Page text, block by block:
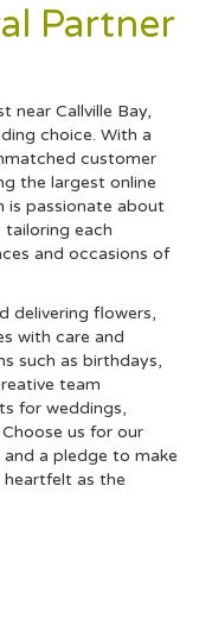
Partner
near Callville Bay,
choice. With a
customer
the largest online
is passionate about
each
and occasions of
delivering flowers,
with care and
such as birthdays,
team
for weddings,
us for our
a pledge to make
heartfelt as the